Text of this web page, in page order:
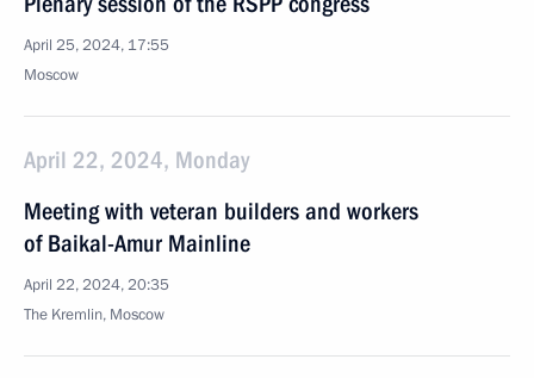
April 25, 2024, 17:55
Moscow
April 22, 2024, Monday
Meeting with veteran builders and workers
of Baikal-Amur Mainline
April 22, 2024, 20:35
The Kremlin, Moscow